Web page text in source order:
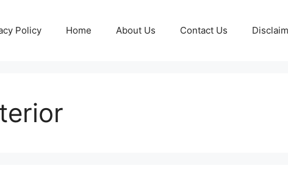
Policy Home About Us Contact Us